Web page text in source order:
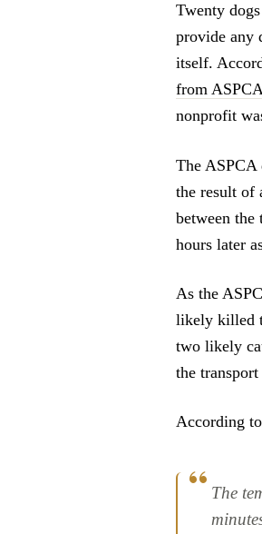
Twenty
provide any
itself.
from
nonprofit
The ASPCA
the result of
between
hours later
As the
likely killed
two likely
the
According to
The